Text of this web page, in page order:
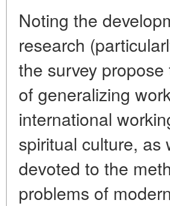
Noting the
research
the survey
of generalizing
international
spiritual culture, as
devoted to the
problems of